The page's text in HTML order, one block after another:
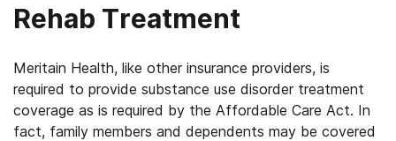
Rehab Treatment
Meritain Health, like other insurance providers, is
required to provide substance use disorder treatment
coverage as is required by the Affordable Care Act. In
fact, family members and dependents may be covered